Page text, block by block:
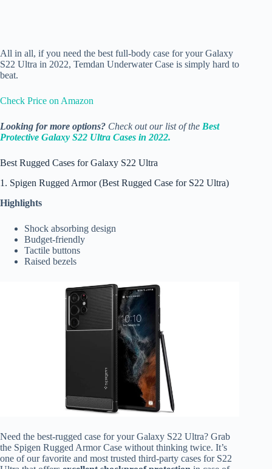
All in all, if you need the best full-body case for your Galaxy
S22 Ultra in 2022, Temdan Underwater Case is simply hard to
beat.
Check Price on Amazon
Looking for more options? Check out our list of the Best
Protective Galaxy S22 Ultra Cases in 2022.
Best Rugged Cases for Galaxy S22 Ultra
1. Spigen Rugged Armor (Best Rugged Case for S22 Ultra)
Highlights
Shock absorbing design
Budget-friendly
Tactile buttons
Raised bezels
Need the best-rugged case for your Galaxy S22 Ultra? Grab
the Spigen Rugged Armor Case without thinking twice. It’s
one of our favorite and most trusted third-party cases for S22